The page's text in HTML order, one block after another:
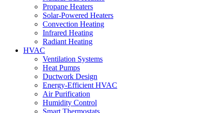
Propane Heaters
Solar-Powered Heaters
Convection Heating
Infrared Heating
Radiant Heating
HVAC
Ventilation Systems
Heat Pumps
Ductwork Design
Energy-Efficient HVAC
Air Purification
Humidity Control
Smart Thermostats